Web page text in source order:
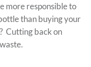
more responsible to
than buying your
Cutting back on